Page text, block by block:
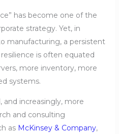
has become one of the
strategy. Yet, in
manufacturing, a persistent
is often equated
more inventory, more
systems.
and increasingly, more
and consulting
as McKinsey & Company,